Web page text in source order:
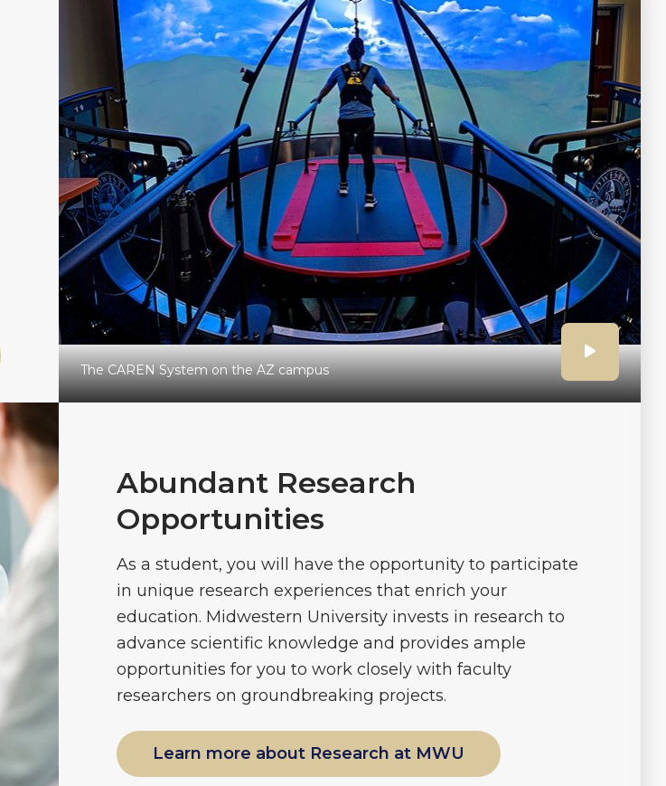
Click
The CAREN System on the AZ campus
Abundant Research
Opportunities
As a student, you will have the opportunity to participate
in unique research experiences that enrich your
education. Midwestern University invests in research to
advance scientific knowledge and provides ample
opportunities for you to work closely with faculty
researchers on groundbreaking projects.
Learn more about Research at MWU